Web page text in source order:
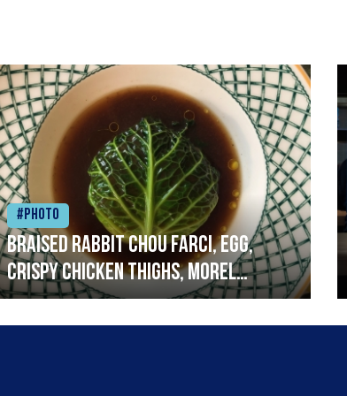
#Photo
Braised rabbit Chou farci, egg,
crispy chicken thighs, morel
mushrooms,wholegrain mustard,
leeks